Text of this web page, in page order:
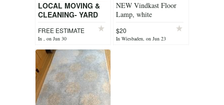
LOCAL MOVING &
CLEANING- YARD
HAULING
FREE ESTIMATE
In , on Jun 30
NEW Vindkast Floor
Lamp, white
$20
In Wiesbaden, on Jun 23